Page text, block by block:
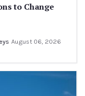
to Change
August 06, 2026